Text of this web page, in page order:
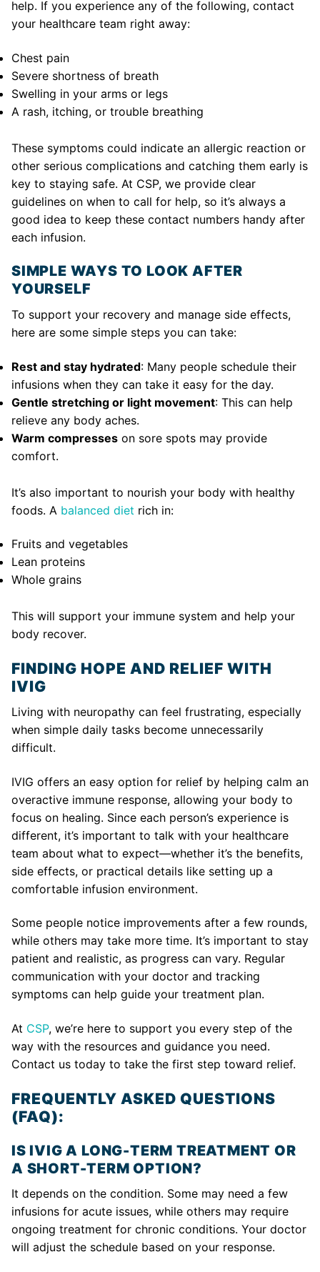
help. If you experience any of the following, contact
your healthcare team right away:
Chest pain
Severe shortness of breath
Swelling in your arms or legs
A rash, itching, or trouble breathing
These symptoms could indicate an allergic reaction or
other serious complications and catching them early is
key to staying safe. At CSP, we provide clear
guidelines on when to call for help, so it’s always a
good idea to keep these contact numbers handy after
each infusion.
SIMPLE WAYS TO LOOK AFTER
YOURSELF
To support your recovery and manage side effects,
here are some simple steps you can take:
Rest and stay hydrated: Many people schedule their
infusions when they can take it easy for the day.
Gentle stretching or light movement: This can help
relieve any body aches.
Warm compresses on sore spots may provide
comfort.
It’s also important to nourish your body with healthy
foods. A balanced diet rich in:
Fruits and vegetables
Lean proteins
Whole grains
This will support your immune system and help your
body recover.
FINDING HOPE AND RELIEF WITH
IVIG
Living with neuropathy can feel frustrating, especially
when simple daily tasks become unnecessarily
difficult.
IVIG offers an easy option for relief by helping calm an
overactive immune response, allowing your body to
focus on healing. Since each person’s experience is
different, it’s important to talk with your healthcare
team about what to expect—whether it’s the benefits,
side effects, or practical details like setting up a
comfortable infusion environment.
Some people notice improvements after a few rounds,
while others may take more time. It’s important to stay
patient and realistic, as progress can vary. Regular
communication with your doctor and tracking
symptoms can help guide your treatment plan.
At CSP, we’re here to support you every step of the
way with the resources and guidance you need.
Contact us today to take the first step toward relief.
FREQUENTLY ASKED QUESTIONS
(FAQ):
IS IVIG A LONG-TERM TREATMENT OR
A SHORT-TERM OPTION?
It depends on the condition. Some may need a few
infusions for acute issues, while others may require
ongoing treatment for chronic conditions. Your doctor
will adjust the schedule based on your response.